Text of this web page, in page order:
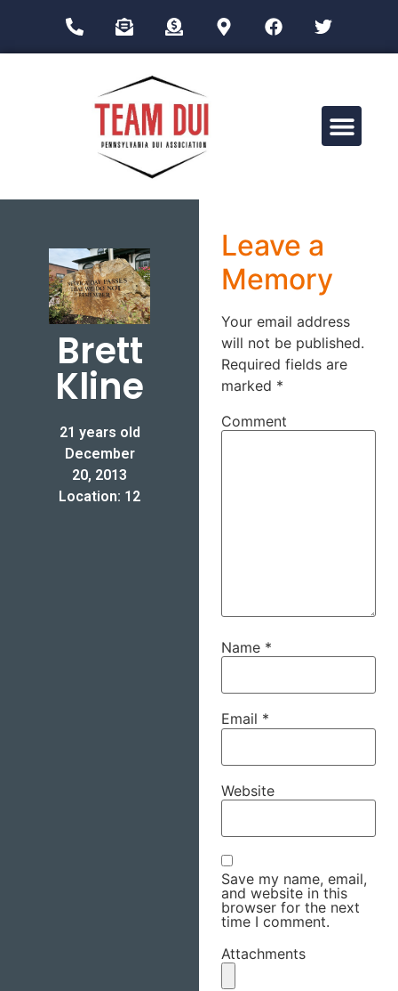
Brett
Kline
21 years old
December
20, 2013
Location: 12
Leave a
Memory
Your email address
will not be published.
Required fields are
marked *
Comment
Name *
Email *
Website
Save my name, email,
and website in this
browser for the next
time I comment.
Attachments